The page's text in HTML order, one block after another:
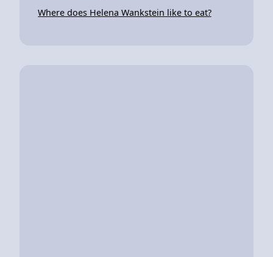
Where does Helena Wankstein like to eat?